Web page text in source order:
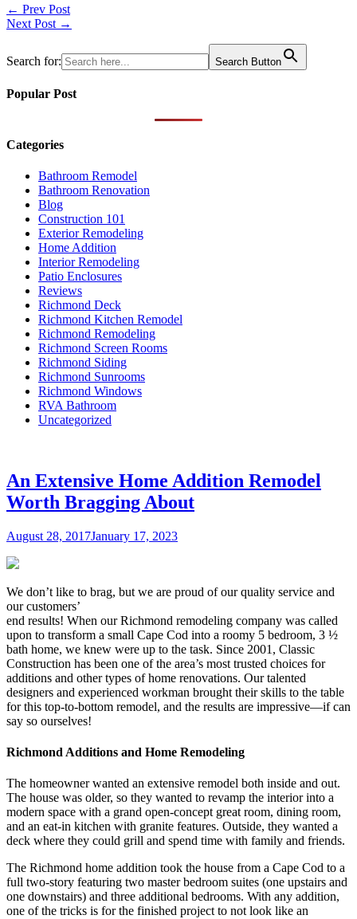
Post
navigation
← Prev Post
Next Post →
Search for: Search Button
Popular Post
Categories
Bathroom Remodel
Bathroom Renovation
Blog
Construction 101
Exterior Remodeling
Home Addition
Interior Remodeling
Patio Enclosures
Reviews
Richmond Deck
Richmond Kitchen Remodel
Richmond Remodeling
Richmond Screen Rooms
Richmond Siding
Richmond Sunrooms
Richmond Windows
RVA Bathroom
Uncategorized
An Extensive Home Addition Remodel
Worth Bragging About
Posted
August 28, 2017January 17, 2023
We don’t like to brag, but we are proud of our quality service and
our customers’
end results! When our Richmond remodeling company was called
upon to transform a small Cape Cod into a roomy 5 bedroom, 3 ½
bath home, we knew were up to the task. Since 2001, Classic
Construction has been one of the area’s most trusted choices for
additions and other types of home renovations. Our talented
designers and experienced workman brought their skills to the table
for this top-to-bottom remodel, and the results are impressive—if can
say so ourselves!
Richmond Additions and Home Remodeling
The homeowner wanted an extensive remodel both inside and out.
The house was older, so they wanted to revamp the interior into a
modern space with a grand open-concept great room, dining room,
and an eat-in kitchen with granite features. Outside, they wanted a
deck where they could grill and spend time with family and friends.
The Richmond home addition took the house from a Cape Cod to a
full two-story featuring two master bedroom suites (one upstairs and
one downstairs) and three additional bedrooms. With any addition,
one of the tricks is for the finished project to not look like an